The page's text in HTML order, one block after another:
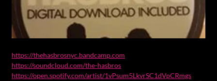
https://thehasbrosnyc.bandcamp.com
https://soundcloud.com/the-hasbros
https://open.spotify.com/artist/1vPsum5LkvrSC1dVpCRmgs